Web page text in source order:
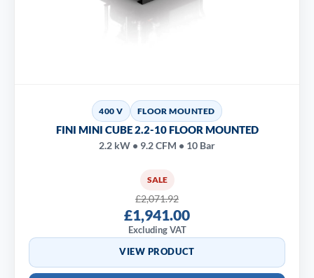
400 V FLOOR MOUNTED
FINI MINI CUBE 2.2-10 FLOOR MOUNTED
2.2 kW • 9.2 CFM • 10 Bar
SALE
£2,071.92
£1,941.00
Excluding VAT
VIEW PRODUCT